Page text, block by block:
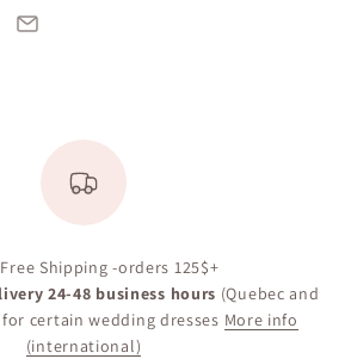
Shipping -orders 125$+
24-48 business hours (Quebec and
certain wedding dresses More info
(international)